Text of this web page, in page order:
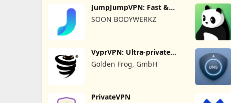
JumpJumpVPN: Fast &
Secure
SOON BODYWERKZ
VyprVPN: Ultra-private
VPN
Golden Frog, GmbH
PrivateVPN